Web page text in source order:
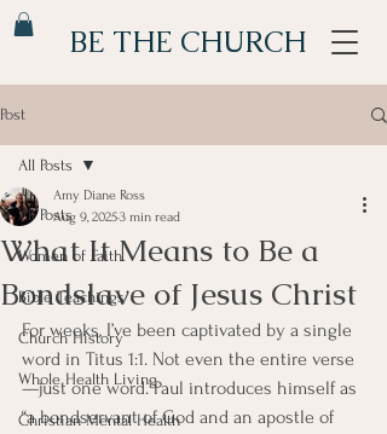
BE THE CHURCH
Post
All Posts
Women of Faith
Bible Teachings
Church History
Whole Health Living
Christian Mental Health
All Posts
What It Means to Be a
Bondslave of Jesus Christ
Amy Diane Ross
Aug 9, 20253 min read
For weeks, I’ve been captivated by a single
word in Titus 1:1. Not even the entire verse
—just one word. Paul introduces himself as
“a bondservant of God and an apostle of